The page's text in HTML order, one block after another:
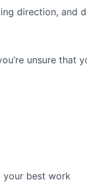
direction, and
unsure that
your best work